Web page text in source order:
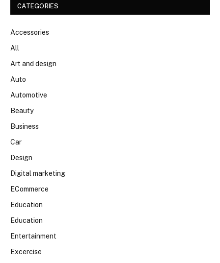
CATEGORIES
Accessories
All
Art and design
Auto
Automotive
Beauty
Business
Car
Design
Digital marketing
ECommerce
Education
Education
Entertainment
Excercise